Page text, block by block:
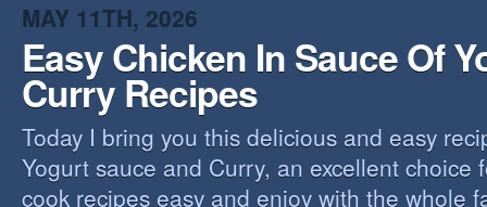
MAY 11TH, 2026
Easy Chicken In Sauce Of
Curry Recipes
Today I bring you this delicious and easy
Yogurt sauce and Curry, an excellent choice
cook recipes easy and enjoy with the whole